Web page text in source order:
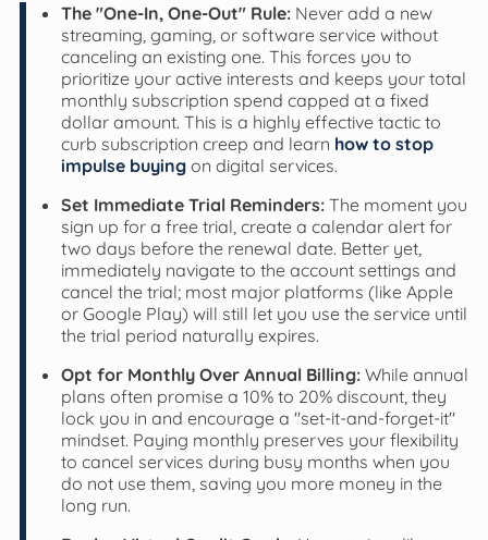
The "One-In, One-Out" Rule:Never add a new
streaming, gaming, or software service without
canceling an existing one. This forces you to
prioritize your active interests and keeps your total
monthly subscription spend capped at a fixed
dollar amount. This is a highly effective tactic to
curb subscription creep and learn how to stop
impulse buyingon digital services.
Set Immediate Trial Reminders:The moment you
sign up for a free trial, create a calendar alert for
two days before the renewal date. Better yet,
immediately navigate to the account settings and
cancel the trial; most major platforms (like Apple
or Google Play) will still let you use the service until
the trial period naturally expires.
Opt for Monthly Over Annual Billing:While annual
plans often promise a 10% to 20% discount, they
lock you in and encourage a "set-it-and-forget-it"
mindset. Paying monthly preserves your flexibility
to cancel services during busy months when you
do not use them, saving you more money in the
long run.